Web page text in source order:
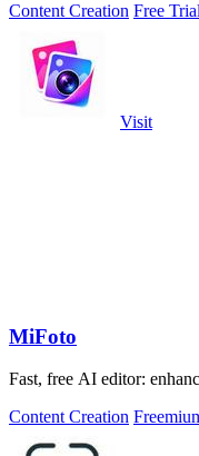
Content Creation Free Trial
Visit
MiFoto
Fast, free AI editor:
Content Creation